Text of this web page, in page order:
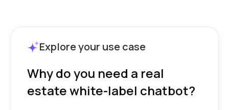
Explore your use case
Why do you need a real
estate white-label chatbot?